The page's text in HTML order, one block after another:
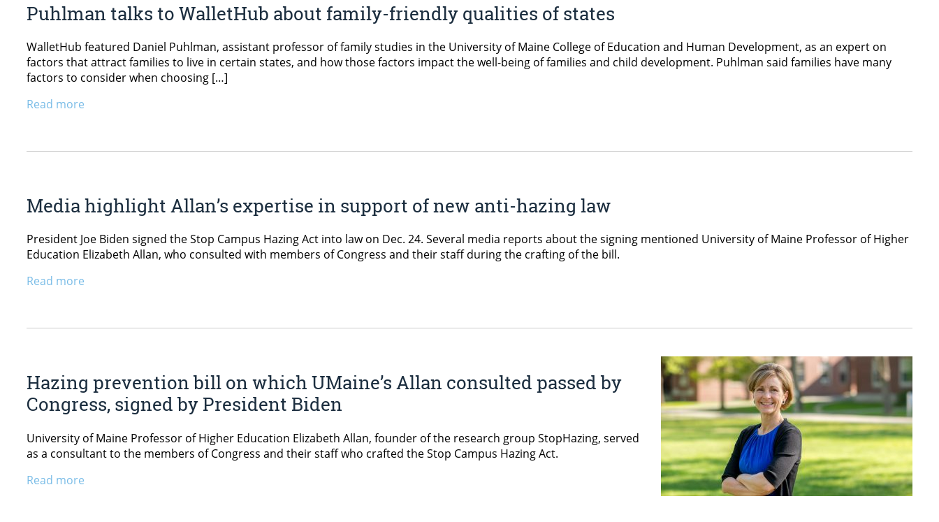
Puhlman talks to WalletHub about family-friendly qualities of states
WalletHub featured Daniel Puhlman, assistant professor of family studies in the University of Maine College of Education and Human Development, as an expert on
factors that attract families to live in certain states, and how those factors impact the well-being of families and child development. Puhlman said families have many
factors to consider when choosing […]
Read more
Media highlight Allan’s expertise in support of new anti-hazing law
President Joe Biden signed the Stop Campus Hazing Act into law on Dec. 24. Several media reports about the signing mentioned University of Maine Professor of Higher
Education Elizabeth Allan, who consulted with members of Congress and their staff during the crafting of the bill.
Read more
Hazing prevention bill on which UMaine’s Allan consulted passed by
Congress, signed by President Biden
University of Maine Professor of Higher Education Elizabeth Allan, founder of the research group StopHazing, served
as a consultant to the members of Congress and their staff who crafted the Stop Campus Hazing Act.
Read more